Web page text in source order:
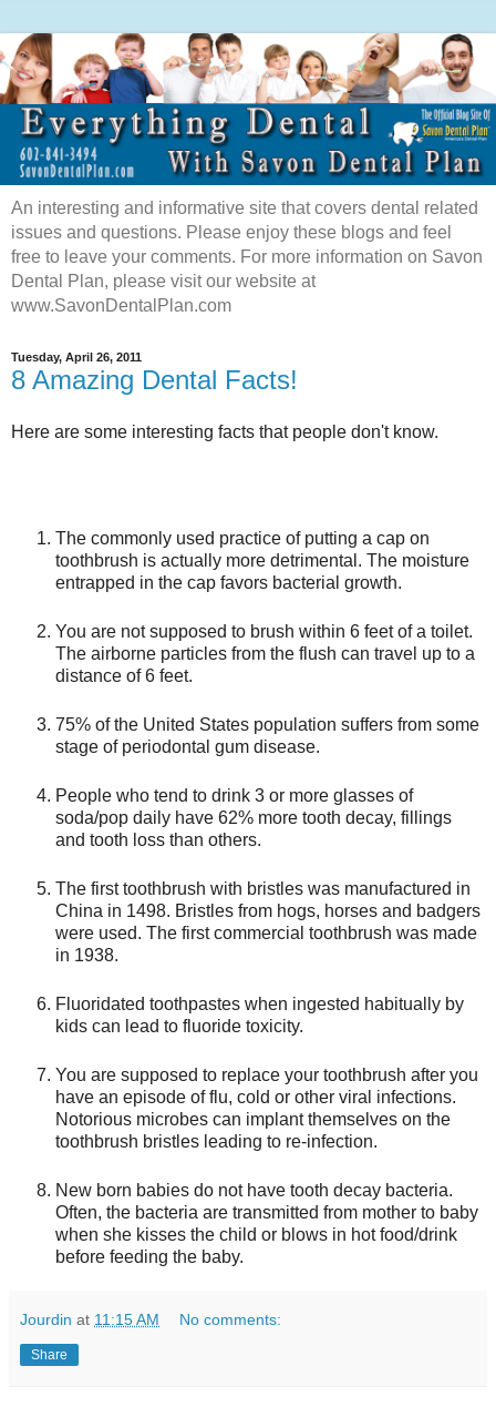
An interesting and informative site that covers dental related
issues and questions. Please enjoy these blogs and feel
free to leave your comments. For more information on Savon
Dental Plan, please visit our website at
www.SavonDentalPlan.com
Tuesday, April 26, 2011
8 Amazing Dental Facts!
Here are some interesting facts that people don't know.
The commonly used practice of putting a cap on
toothbrush is actually more detrimental. The moisture
entrapped in the cap favors bacterial growth.
You are not supposed to brush within 6 feet of a toilet.
The airborne particles from the flush can travel up to a
distance of 6 feet.
75% of the United States population suffers from some
stage of periodontal gum disease.
People who tend to drink 3 or more glasses of
soda/pop daily have 62% more tooth decay, fillings
and tooth loss than others.
The first toothbrush with bristles was manufactured in
China in 1498. Bristles from hogs, horses and badgers
were used. The first commercial toothbrush was made
in 1938.
Fluoridated toothpastes when ingested habitually by
kids can lead to fluoride toxicity.
You are supposed to replace your toothbrush after you
have an episode of flu, cold or other viral infections.
Notorious microbes can implant themselves on the
toothbrush bristles leading to re-infection.
New born babies do not have tooth decay bacteria.
Often, the bacteria are transmitted from mother to baby
when she kisses the child or blows in hot food/drink
before feeding the baby.
Jourdin at 11:15 AM No comments:
Share